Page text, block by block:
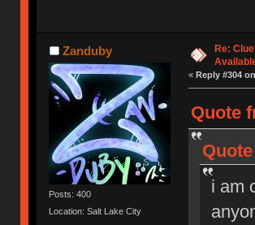
Zanduby
Posts: 400
Location: Salt Lake City
Re:
« Reply #304
Quote
i am